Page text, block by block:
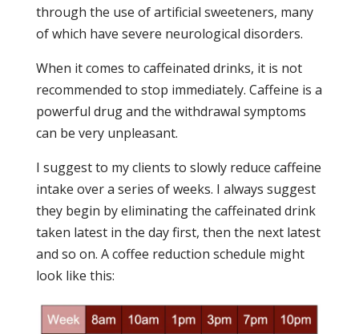
through the use of artificial sweeteners, many
of which have severe neurological disorders.
When it comes to caffeinated drinks, it is not
recommended to stop immediately. Caffeine is a
powerful drug and the withdrawal symptoms
can be very unpleasant.
I suggest to my clients to slowly reduce caffeine
intake over a series of weeks. I always suggest
they begin by eliminating the caffeinated drink
taken latest in the day first, then the next latest
and so on. A coffee reduction schedule might
look like this: